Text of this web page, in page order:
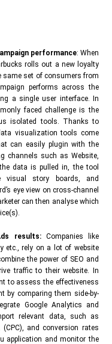
performance: When
rolls out a new loyalty
same set of consumers from
performs across the
a single user interface. In
faced challenge is the
isolated tools. Thanks to
visualization tools come
can easily plugin with the
channels such as Website,
data is pulled in, the tool
visual story boards, and
eye view on cross-channel
can then analyse which
results: Companies like
etc., rely on a lot of website
the power of SEO and
traffic to their website. In
to assess the effectiveness
by comparing them side-by-
Google Analytics and
relevant data, such as
(CPC), and conversion rates
application and monitor the